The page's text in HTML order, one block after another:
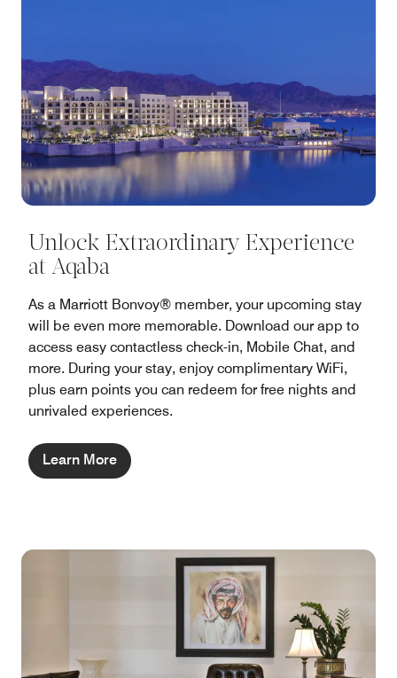
Unlock Extraordinary Experience
at Aqaba
As a Marriott Bonvoy® member, your upcoming stay
will be even more memorable. Download our app to
access easy contactless check-in, Mobile Chat, and
more. During your stay, enjoy complimentary WiFi,
plus earn points you can redeem for free nights and
unrivaled experiences.
Learn More